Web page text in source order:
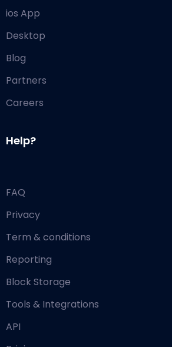
ios App
Desktop
Blog
Partners
Careers
Help?
FAQ
Privacy
Term & conditions
Reporting
Block Storage
Tools & Integrations
API